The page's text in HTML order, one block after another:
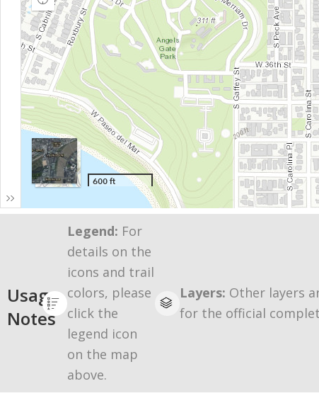
Usage
Notes
Legend: For
details on the
icons and trail
colors, please
click the
legend icon
on the map
above.
Layers: Other layers
for the official